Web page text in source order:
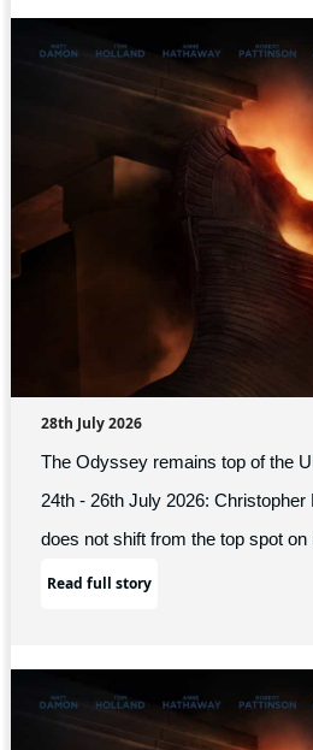
28th July 2026
The Odyssey remains top of the
24th - 26th July 2026: Christopher
does not shift from the top spot
Read full story